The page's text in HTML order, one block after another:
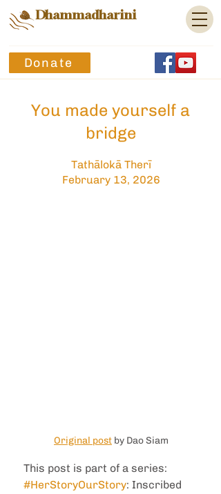
Dhammadharini
Donate
You made yourself a
bridge
Tathālokā Therī
February 13, 2026
Original post by Dao Siam
This post is part of a series:
#HerStoryOurStory: Inscribed